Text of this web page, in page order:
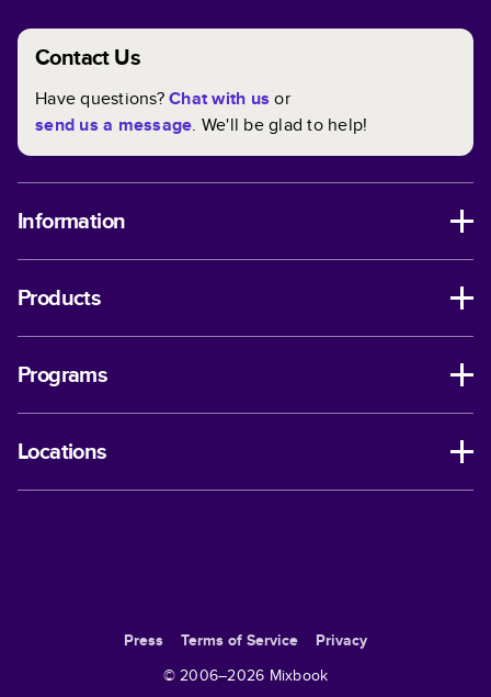
Contact Us
Have questions?Chat with us or
send us a message. We'll be glad to help!
Information
Products
Programs
Locations
Press Terms of Service
Privacy
© 2006–2026 Mixbook